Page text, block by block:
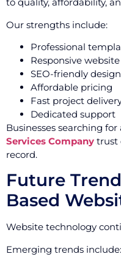
Our strengths include:
Professional
Responsive
SEO-friendly design
Affordable pricing
Fast project
Dedicated support
Businesses searching for
Services Company trust
record.
Future
Based
Website technology
Emerging trends include: